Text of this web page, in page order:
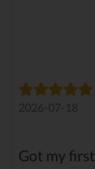
2026-07-18
Got my